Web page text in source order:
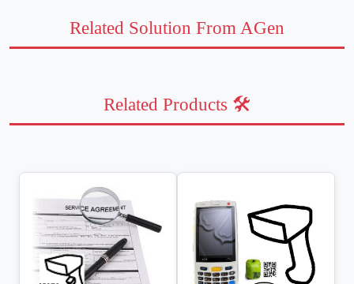
Related Solution From AGen
Related Products 🛠️